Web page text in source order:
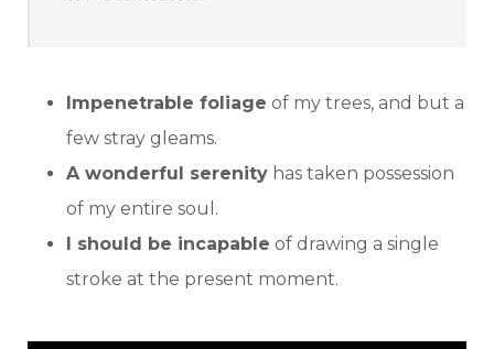
Impenetrable foliage of my trees, and but a
few stray gleams.
A wonderful serenity has taken possession
of my entire soul.
I should be incapable of drawing a single
stroke at the present moment.